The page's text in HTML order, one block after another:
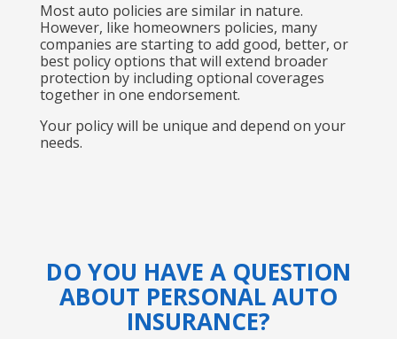
Most auto policies are similar in nature.
However, like homeowners policies, many
companies are starting to add good, better, or
best policy options that will extend broader
protection by including optional coverages
together in one endorsement.
Your policy will be unique and depend on your
needs.
DO YOU HAVE A QUESTION
ABOUT PERSONAL AUTO
INSURANCE?